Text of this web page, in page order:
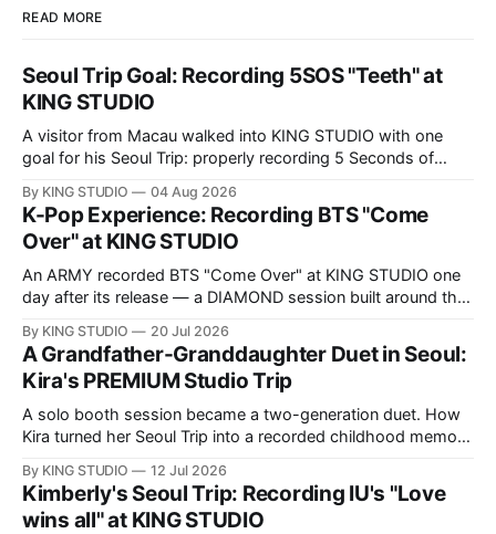
READ MORE
Seoul Trip Goal: Recording 5SOS "Teeth" at
KING STUDIO
A visitor from Macau walked into KING STUDIO with one
goal for his Seoul Trip: properly recording 5 Seconds of
what a DIAMOND session actually looks like, step by step.
By KING STUDIO 04 Aug 2026
K-Pop Experience: Recording BTS "Come
Over" at KING STUDIO
An ARMY recorded BTS "Come Over" at KING STUDIO one
day after its release — a DIAMOND session built around the
By KING STUDIO 20 Jul 2026
A Grandfather-Granddaughter Duet in Seoul:
Kira's PREMIUM Studio Trip
A solo booth session became a two-generation duet. How
Kira turned her Seoul Trip into a recorded childhood memory
By KING STUDIO 12 Jul 2026
Kimberly's Seoul Trip: Recording IU's "Love
wins all" at KING STUDIO